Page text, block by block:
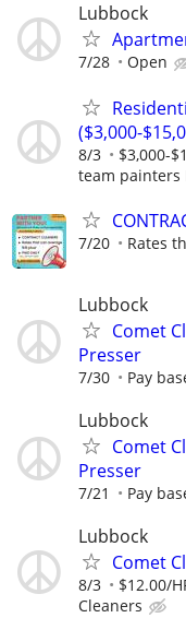
Lubbock
7/28 Open
($3,000-
8/3 $3,000-
team painters
7/20 Rates
Lubbock
Comet
Presser
7/30 Pay
Lubbock
Comet
Presser
7/21 Pay
Lubbock
Comet
8/3 $12.00/
Cleaners